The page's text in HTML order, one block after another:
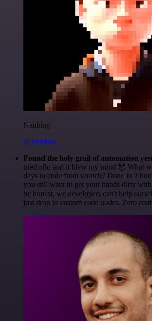
Nanbing
@1ronben
Found the holy grail of automation
tried n8n and it blew my mind 🤯 What
days to code from scratch? Done in 2
you still want to get your hands dirty with
be honest, we developers can't help
just drop in custom code nodes. Zero